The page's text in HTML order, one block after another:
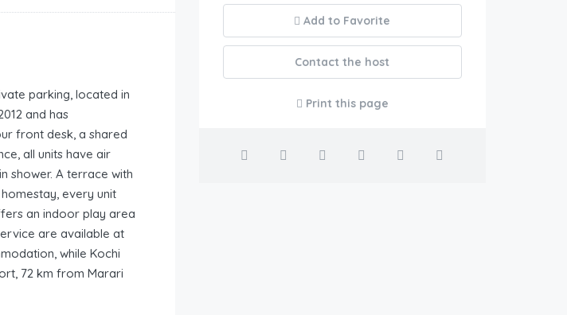
parking, located in
and has
front desk, a shared
all units have air
shower. A terrace with
every unit
an indoor play area
are available at
while Kochi
72 km from Marari
Add to Favorite
Contact the host
Print this page